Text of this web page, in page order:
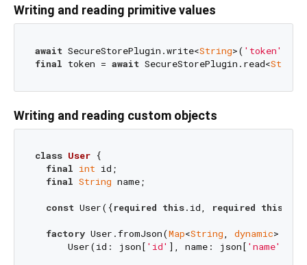
Writing and reading primitive values
await SecureStorePlugin.write<String>( 'token'
final token = await SecureStorePlugin.read<String
Writing and reading custom objects
class User {
final int id;
final String name;
const User({required this.id, required this
factory User.fromJson(Map<String, dynamic>
      User(id: json[
'id' ], name: json[ 'name'